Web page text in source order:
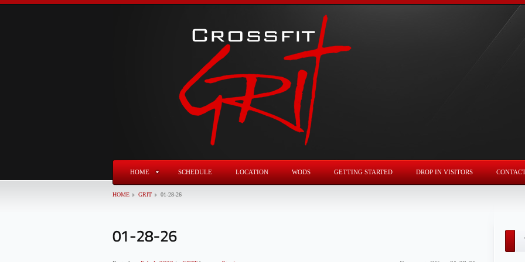
HOME SCHEDULE LOCATION WODS GETTING STARTED DROP IN VISITORS
HOME GRIT 01-28-26